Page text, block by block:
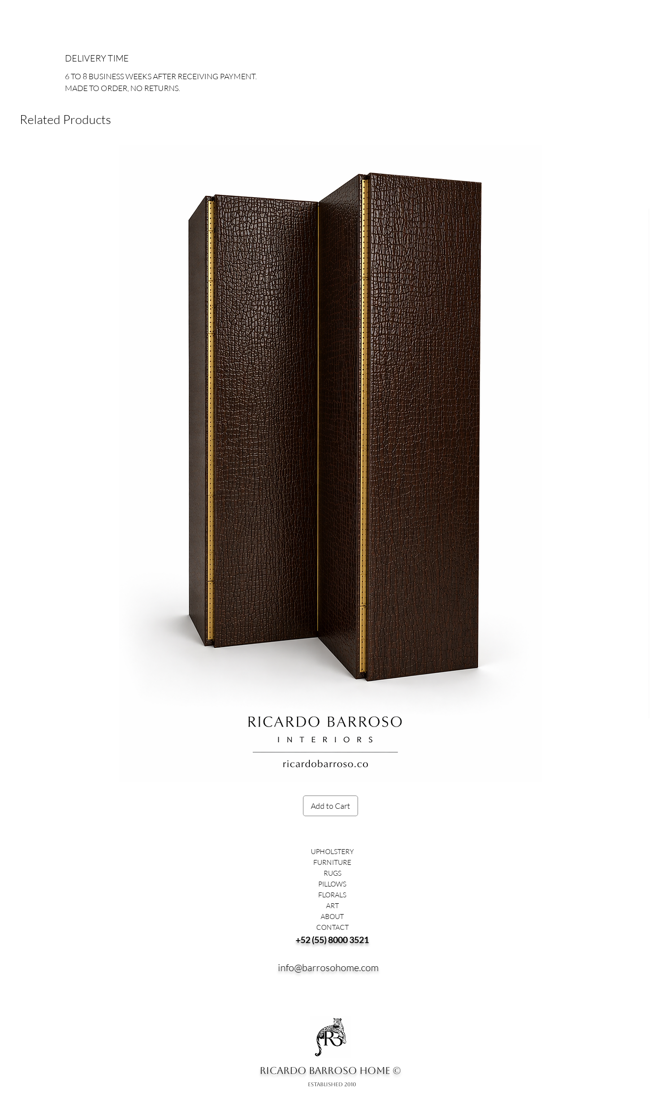
DELIVERY TIME
6 TO 8 BUSINESS WEEKS AFTER RECEIVING PAYMENT.
MADE TO ORDER, NO RETURNS.
Related Products
Quick View
Add to Cart
UPHOLSTERY
FURNITURE
RUGS
PILLOWS
FLORALS
ART
ABOUT
CONTACT
+52 (55) 8000 3521
info@barrosohome.com
RICARDO BARROSO HOME ©
ESTABLISHED 2010